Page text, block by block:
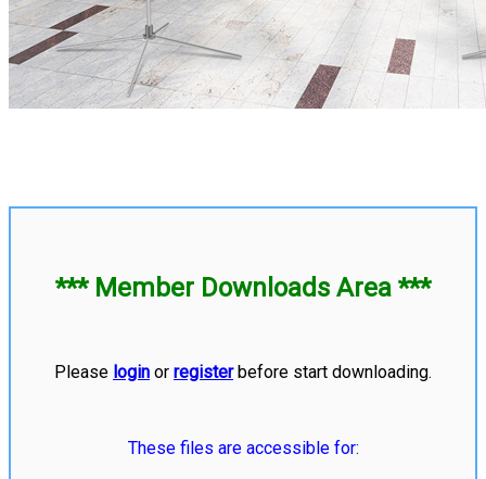
*** Member Downloads Area ***
Please login or registerbefore start downloading.
These files are accessible for: